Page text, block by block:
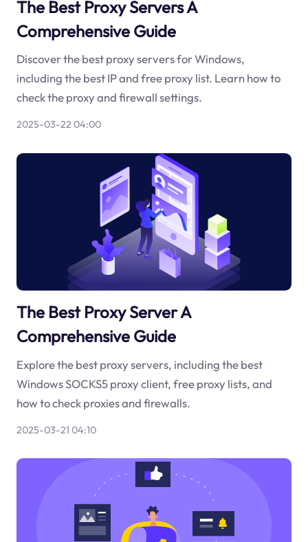
The Best Proxy Servers A
Comprehensive Guide
Discover the best proxy servers for Windows,
including the best IP and free proxy list. Learn how to
check the proxy and firewall settings.
2025-03-22 04:00
The Best Proxy Server A
Comprehensive Guide
Explore the best proxy servers, including the best
Windows SOCKS5 proxy client, free proxy lists, and
how to check proxies and firewalls.
2025-03-21 04:10